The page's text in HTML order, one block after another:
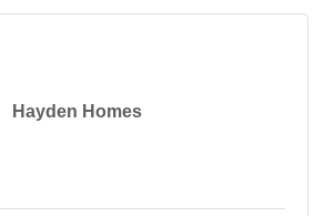
Hayden Homes